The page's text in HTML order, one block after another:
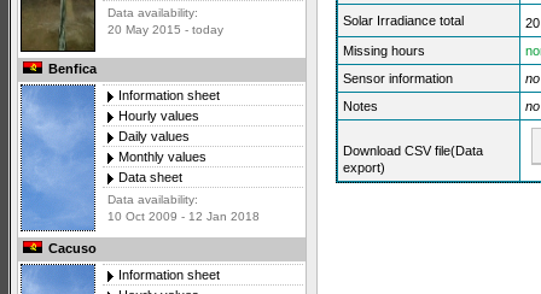
Data availability:
20 May 2015 - today
Benfica
Information sheet
Hourly values
Daily values
Monthly values
Data sheet
Data availability:
10 Oct 2009 - 12 Jan 2018
Cacuso
Information sheet
Solar Irradiance total
Missing hours
Sensor information
Notes
Download CSV file(Data
export)